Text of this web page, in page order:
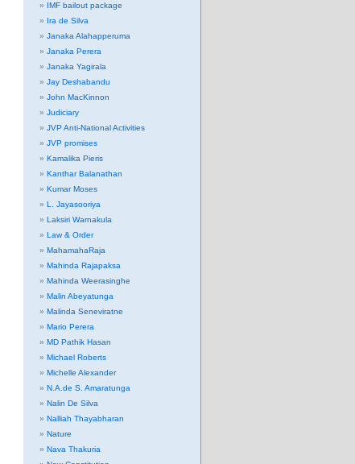
IMF bailout package
Ira de Silva
Janaka Alahapperuma
Janaka Perera
Janaka Yagirala
Jay Deshabandu
John MacKinnon
Judiciary
JVP Anti-National Activities
JVP promises
Kamalika Pieris
Kanthar Balanathan
Kumar Moses
L. Jayasooriya
Laksiri Warnakula
Law & Order
MahamahaRaja
Mahinda Rajapaksa
Mahinda Weerasinghe
Malin Abeyatunga
Malinda Seneviratne
Mario Perera
MD Pathik Hasan
Michael Roberts
Michelle Alexander
N.A.de S. Amaratunga
Nalin De Silva
Nalliah Thayabharan
Nature
Nava Thakuria